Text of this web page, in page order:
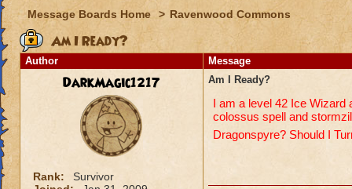
Message Boards Home > Ravenwood Commons
Am I Ready?
Author Message
DarkMagic1217
Rank:
Survivor
Am I Ready?
I am a level 42 Ice Wizard
colossus spell and
Dragonspyre? Should I